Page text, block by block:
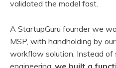
validated the model fast.
A StartupGuru founder we
MSP, with handholding by
workflow solution. Instead of
engineering, we built a